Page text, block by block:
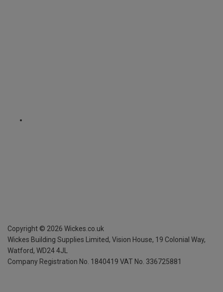
Copyright © 2026 Wickes.co.uk
Wickes Building Supplies Limited, Vision House, 19 Colonial Way,
Watford, WD24 4JL
Company Registration No. 1840419 VAT No. 336725881